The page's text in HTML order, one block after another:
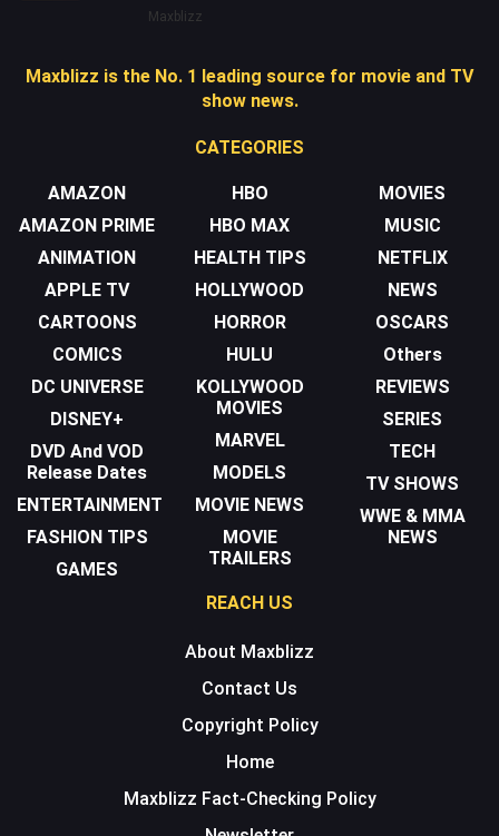
Maxblizz
Maxblizz is the No. 1 leading source for movie and TV
show news.
CATEGORIES
AMAZON
AMAZON PRIME
ANIMATION
APPLE TV
CARTOONS
COMICS
DC UNIVERSE
DISNEY+
DVD And VOD
Release Dates
ENTERTAINMENT
FASHION TIPS
GAMES
HBO
HBO MAX
HEALTH TIPS
HOLLYWOOD
HORROR
HULU
KOLLYWOOD
MOVIES
MARVEL
MODELS
MOVIE NEWS
MOVIE
TRAILERS
MOVIES
MUSIC
NETFLIX
NEWS
OSCARS
Others
REVIEWS
SERIES
TECH
TV SHOWS
WWE & MMA
NEWS
REACH US
About Maxblizz
Contact Us
Copyright Policy
Home
Maxblizz Fact-Checking Policy